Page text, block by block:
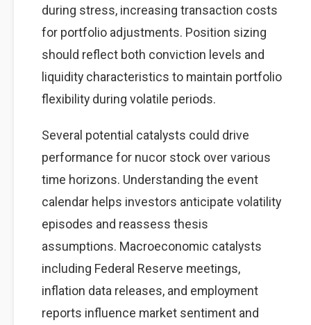
during stress, increasing transaction costs
for portfolio adjustments. Position sizing
should reflect both conviction levels and
liquidity characteristics to maintain portfolio
flexibility during volatile periods.
Several potential catalysts could drive
performance for nucor stock over various
time horizons. Understanding the event
calendar helps investors anticipate volatility
episodes and reassess thesis
assumptions. Macroeconomic catalysts
including Federal Reserve meetings,
inflation data releases, and employment
reports influence market sentiment and